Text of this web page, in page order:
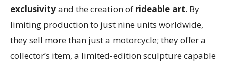
exclusivityand the creation of rideable art. By
limiting production to just nine units worldwide,
they sell more than just a motorcycle; they offer a
collector’s item, a limited-edition sculpture capable